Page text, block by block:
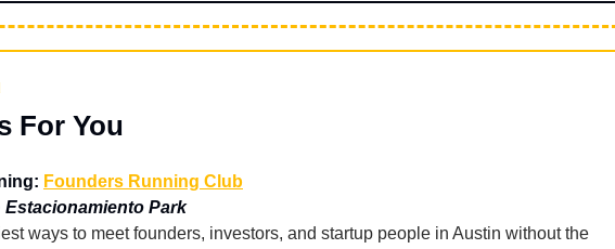
For You
Founders Running Club
Estacionamiento Park
ways to meet founders, investors, and startup people in Austin without the